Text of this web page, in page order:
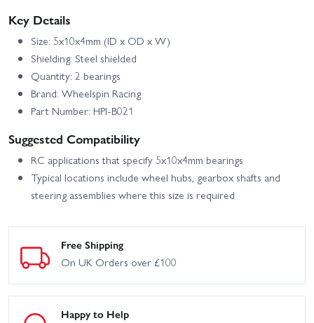
Driftworks
HPI Sport 3 Flux 1973
Brumos Porsche Carrera
HPI Sport 3 Flux BMW
GT3 RSR Falken - Flux
HPI Venture Wayfinder
HPI WR8 Flux 1996 Ford
Escort RS Cosworth
Maverick QuantumR Flux
4S Muscle Car
Key Details
Size: 5x10x4mm (ID x OD x W)
Shielding: Steel shielded
Quantity: 2 bearings
Brand: Wheelspin Racing
Part Number: HPI-B021
Suggested Compatibility
RC applications that specify 5x10x4mm bearings
Typical locations include wheel hubs, gearbox shafts and
steering assemblies where this size is required
Free Shipping
On UK Orders over £100
Happy to Help